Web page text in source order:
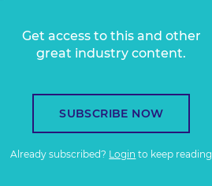
Get access to this and other
great industry content.
SUBSCRIBE NOW
Already subscribed? Login to keep reading